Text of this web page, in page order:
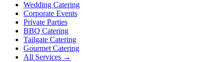
Wedding Catering
Corporate Events
Private Parties
BBQ Catering
Tailgate Catering
Gourmet Catering
All Services →